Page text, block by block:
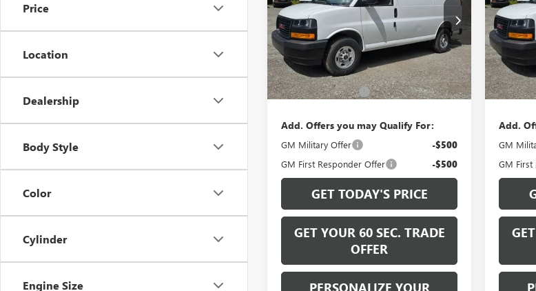
Price
Location
Dealership
Body Style
Color
Cylinder
Engine Size
VIN:1GTW7AF71T1223226 Stock:G26729
Model:TG23405
Ext. Int.
Less
MSRP:
$47,805
Documentation Fee +$490
Add. Offers you may Qualify For:
GM Military Offer -$500
GM First Responder Offer -$500
GET TODAY'S PRICE
GET YOUR 60 SEC. TRADE
OFFER
PERSONALIZE YOUR
VIN:
Model:
MSRP:
Add.
GM
GM First